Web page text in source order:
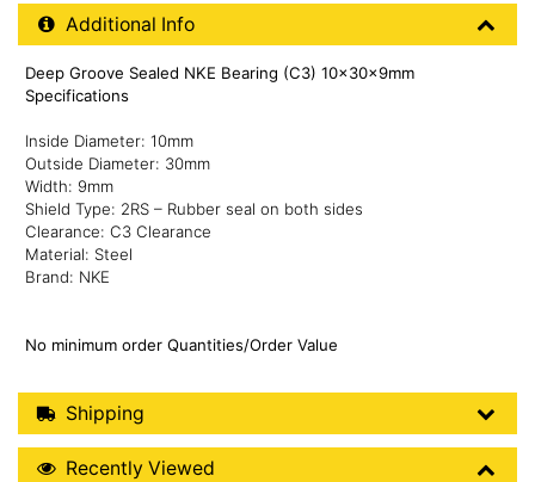
Additional Product Info
Additional Info
Deep Groove Sealed NKE Bearing (C3) 10x30x9mm
Specifications
Inside Diameter: 10mm
Outside Diameter: 30mm
Width: 9mm
Shield Type: 2RS – Rubber seal on both sides
Clearance: C3 Clearance
Material: Steel
Brand: NKE
No minimum order Quantities/Order Value
Shipping Details
Shipping
Recently Viewed
Recently Viewed